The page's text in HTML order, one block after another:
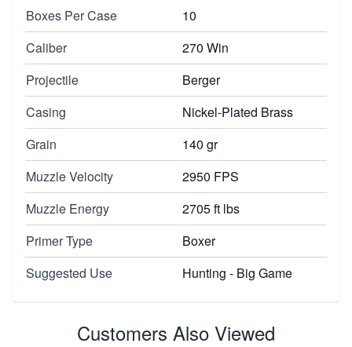
Boxes Per Case
10
Caliber
270 Win
Projectile
Berger
Casing
Nickel-Plated Brass
Grain
140 gr
Muzzle Velocity
2950 FPS
Muzzle Energy
2705 ft lbs
Primer Type
Boxer
Suggested Use
Hunting - Big Game
Customers Also Viewed